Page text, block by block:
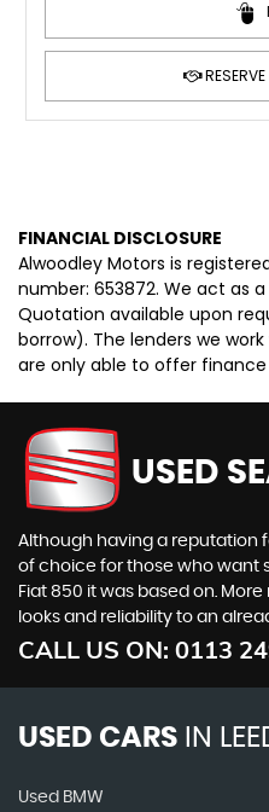
FINANCIAL DISCLOSURE
Alwoodley Motors is
number: 653872. We act as
Quotation available upon
borrow). The lenders we
are only able to offer
USED
Although having a reputation
of choice for those who want
Fiat 850 it was based on.
looks and reliability to an
CALL US ON: 0113
USED CARS IN
Used BMW